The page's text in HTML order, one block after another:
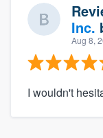
Inc.
Aug 8,
I wouldn't